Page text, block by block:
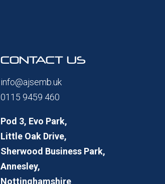
CONTACT US
info@ajsemb.uk
0115 9459 460
Pod 3, Evo Park,
Little Oak Drive,
Sherwood Business Park,
Annesley,
Nottinghamshire